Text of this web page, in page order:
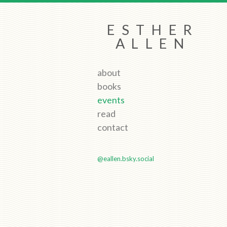
ESTHER
ALLEN
about
books
events
read
contact
@eallen.bsky.social